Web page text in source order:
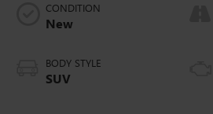
CONDITION
New
BODY STYLE
SUV